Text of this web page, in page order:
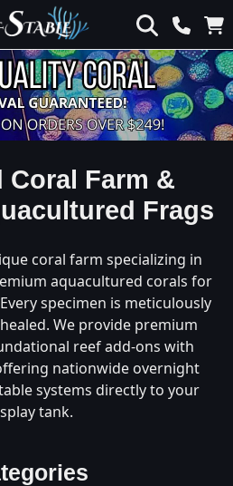
Coral Farm &
Frags
coral farm specializing in
aquacultured corals for
specimen is meticulously
We provide premium
reef add-ons with
nationwide overnight
systems directly to your
tank.